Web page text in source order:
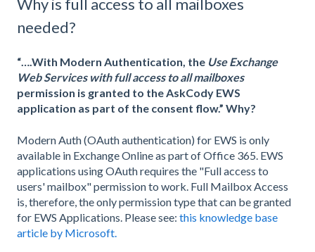
Why is full access to all mailboxes
needed?
“….With Modern Authentication, the Use Exchange
Web Services with full access to all mailboxes
permission is granted to the AskCody EWS
application as part of the consent flow.” Why?
Modern Auth (OAuth authentication) for EWS is only
available in Exchange Online as part of Office 365. EWS
applications using OAuth requires the "Full access to
users' mailbox" permission to work. Full Mailbox Access
is, therefore, the only permission type that can be granted
for EWS Applications. Please see: this knowledge base
article by Microsoft.